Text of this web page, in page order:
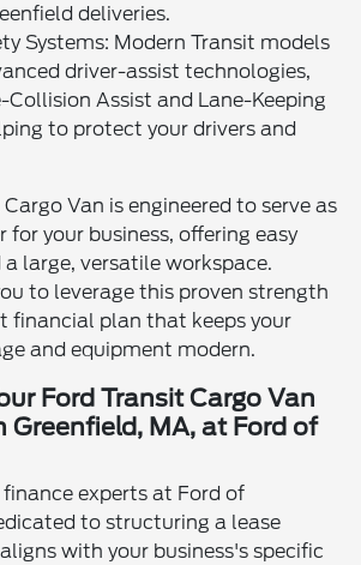
deliveries.
Systems: Modern Transit models
driver-assist technologies,
Collision Assist and Lane-Keeping
to protect your drivers and
Van is engineered to serve as
for your business, offering easy
large, versatile workspace.
to leverage this proven strength
financial plan that keeps your
and equipment modern.
Ford Transit Cargo Van
Greenfield, MA, at Ford of
experts at Ford of
to structuring a lease
with your business's specific